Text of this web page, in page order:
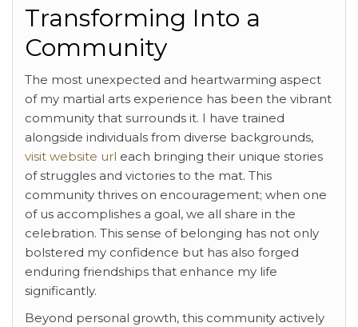
Transforming Into a
Community
The most unexpected and heartwarming aspect
of my martial arts experience has been the vibrant
community that surrounds it. I have trained
alongside individuals from diverse backgrounds,
visit website url each bringing their unique stories
of struggles and victories to the mat. This
community thrives on encouragement; when one
of us accomplishes a goal, we all share in the
celebration. This sense of belonging has not only
bolstered my confidence but has also forged
enduring friendships that enhance my life
significantly.
Beyond personal growth, this community actively